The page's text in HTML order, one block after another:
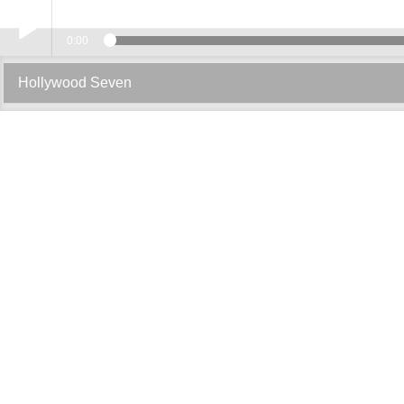
Play /
0:00
Hollywood Seven